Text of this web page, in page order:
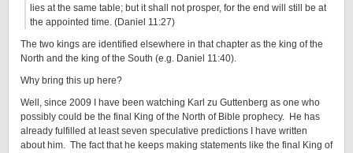
lies at the same table; but it shall not prosper, for the end will still be at
the appointed time. (Daniel 11:27)
The two kings are identified elsewhere in that chapter as the king of the
North and the king of the South (e.g. Daniel 11:40).
Why bring this up here?
Well, since 2009 I have been watching Karl zu Guttenberg as one who
possibly could be the final King of the North of Bible prophecy. He has
already fulfilled at least seven speculative predictions I have written
about him. The fact that he keeps making statements like the final King of